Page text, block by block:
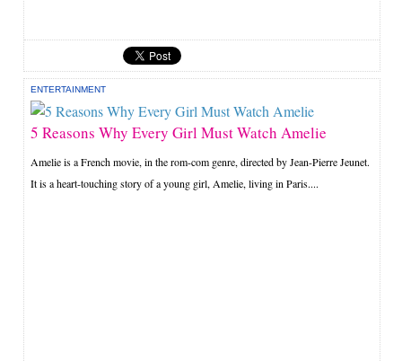
ENTERTAINMENT
5 Reasons Why Every Girl Must Watch Amelie
Amelie is a French movie, in the rom-com genre, directed by Jean-Pierre Jeunet.
It is a heart-touching story of a young girl, Amelie, living in Paris....